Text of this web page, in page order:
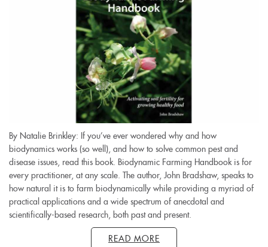
By Natalie Brinkley: If you’ve ever wondered why and how
biodynamics works (so well), and how to solve common pest and
disease issues, read this book. Biodynamic Farming Handbook is for
every practitioner, at any scale. The author, John Bradshaw, speaks to
how natural it is to farm biodynamically while providing a myriad of
practical applications and a wide spectrum of anecdotal and
scientifically-based research, both past and present.
READ MORE